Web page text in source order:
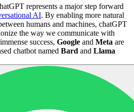
represents a major step forward
AI. By enabling more natural
humans and machines, chatGPT
the way we communicate with
success, Google and Meta are
chatbot named Bard and Llama